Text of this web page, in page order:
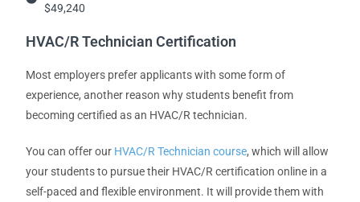
$49,240
HVAC/R Technician Certification
Most employers prefer applicants with some form of
experience, another reason why students benefit from
becoming certified as an HVAC/R technician.
You can offer our HVAC/R Technician course, which will allow
your students to pursue their HVAC/R certification online in a
self-paced and flexible environment. It will provide them with